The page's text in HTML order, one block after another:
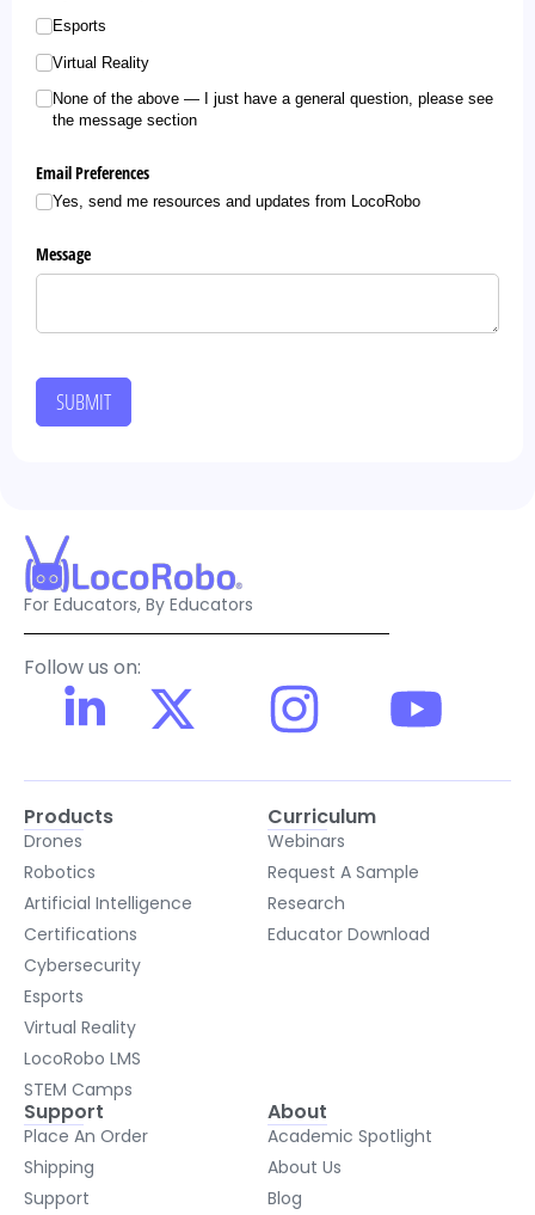
Esports
Virtual Reality
None of the above — I just have a general question, please see
the message section
Email Preferences
Yes, send me resources and updates from LocoRobo
Message
SUBMIT
For Educators, By Educators
Follow us on:
Products
Drones
Robotics
Artificial Intelligence
Certifications
Cybersecurity
Esports
Virtual Reality
LocoRobo LMS
STEM Camps
Curriculum
Webinars
Request A Sample
Research
Educator Download
Support
Place An Order
Shipping
Support
About
Academic Spotlight
About Us
Blog